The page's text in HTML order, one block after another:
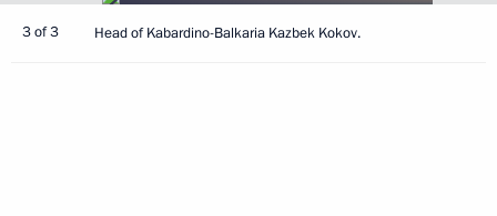
3 of 3 Head of Kabardino-Balkaria Kazbek Kokov.